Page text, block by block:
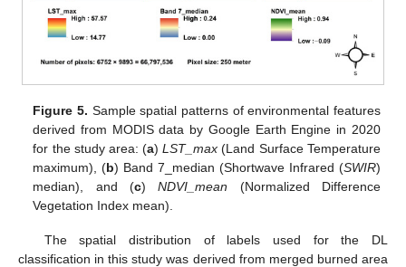
Figure 5. Sample spatial patterns of environmental features
derived from MODIS data by Google Earth Engine in 2020
for the study area: (a)LST_max (Land Surface Temperature
maximum), (b) Band 7_median (Shortwave Infrared (SWIR)
median), and (c)NDVI_mean (Normalized Difference
Vegetation Index mean).
The spatial distribution of labels used for the DL
classification in this study was derived from merged burned area